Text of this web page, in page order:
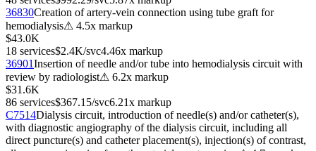
36830Creation of artery-vein connection using tube graft for
hemodialysis⚠ 4.5x markup
$43.0K
18 services$2.4K/svc4.46x markup
36901Insertion of needle and/or tube into hemodialysis circuit with
review by radiologist⚠ 6.2x markup
$31.6K
86 services$367.15/svc6.21x markup
C7514Dialysis circuit, introduction of needle(s) and/or catheter(s),
with diagnostic angiography of the dialysis circuit, including all
direct puncture(s) and catheter placement(s), injection(s) of contrast,